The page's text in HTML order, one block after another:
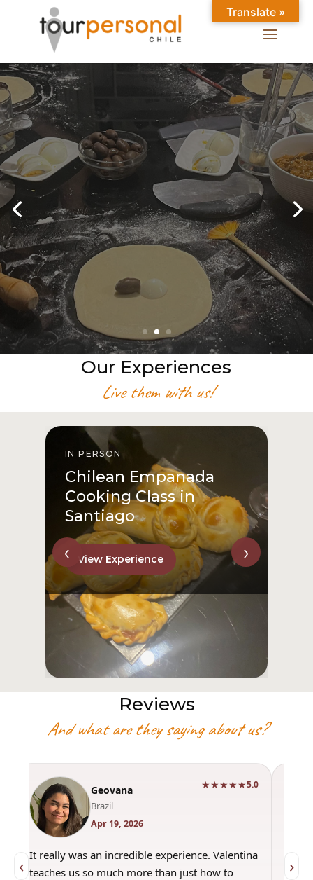
GREAT EXPERIENCES IN
SANTIAGO
Chilean Places, Chilean
food, Chileans.
BOOK ONLINE NOW
Our Experiences
Live them with us!
IN PERSON
Chilean Empanada
Cooking Class in
Santiago
View Experience
‹ ›
Reviews
And what are they saying about us?
‹
Geovana
Brazil
Apr 19, 2026
★★★★★5.0
It really was an incredible experience. Valentina
teaches us so much more than just how to
›
Translate »